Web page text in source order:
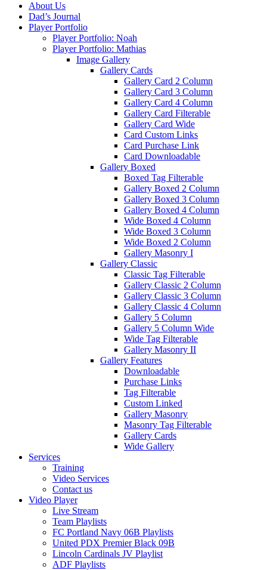
About Us
Dad’s Journal
Player Portfolio
Player Portfolio: Noah
Player Portfolio: Mathias
Image Gallery
Gallery Cards
Gallery Card 2 Column
Gallery Card 3 Column
Gallery Card 4 Column
Gallery Card Filterable
Gallery Card Wide
Card Custom Links
Card Purchase Link
Card Downloadable
Gallery Boxed
Boxed Tag Filterable
Gallery Boxed 2 Column
Gallery Boxed 3 Column
Gallery Boxed 4 Column
Wide Boxed 4 Column
Wide Boxed 3 Column
Wide Boxed 2 Column
Gallery Masonry I
Gallery Classic
Classic Tag Filterable
Gallery Classic 2 Column
Gallery Classic 3 Column
Gallery Classic 4 Column
Gallery 5 Column
Gallery 5 Column Wide
Wide Tag Filterable
Gallery Masonry II
Gallery Features
Downloadable
Purchase Links
Tag Filterable
Custom Linked
Gallery Masonry
Masonry Tag Filterable
Gallery Cards
Wide Gallery
Services
Training
Video Services
Contact us
Video Player
Live Stream
Team Playlists
FC Portland Navy 06B Playlists
United PDX Premier Black 09B
Lincoln Cardinals JV Playlist
ADF Playlists